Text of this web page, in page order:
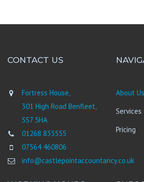
CONTACT US
Fortress House,
301 High Road Benfleet,
SS7 5HA
01268 833555
07564 460806
info@castlepointaccountancy.co.uk
About Us
Services
Pricing